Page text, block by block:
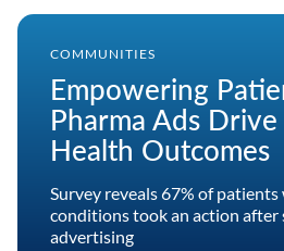
COMMUNITIES
Empowering
Pharma Ads
Health Outcomes
Survey reveals 67% of
conditions took an action after
advertising